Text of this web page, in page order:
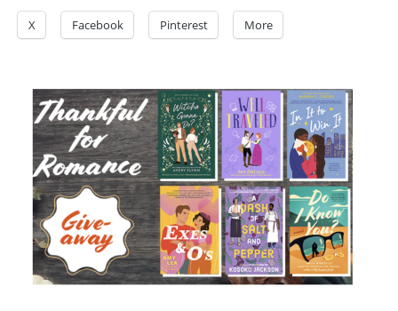
X Facebook Pinterest More